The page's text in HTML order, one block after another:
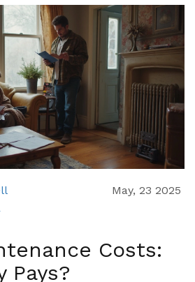
May, 23 2025
Costs:
Pays?